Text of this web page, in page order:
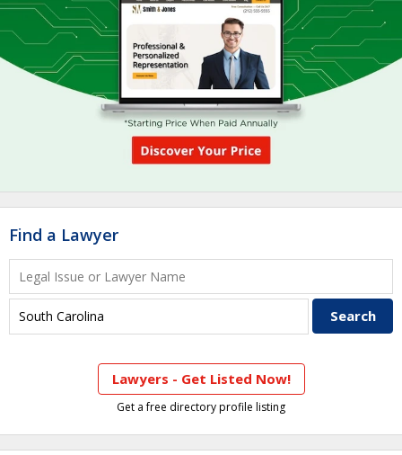
Find a Lawyer
Lawyers - Get Listed Now!
Get a free directory profile listing